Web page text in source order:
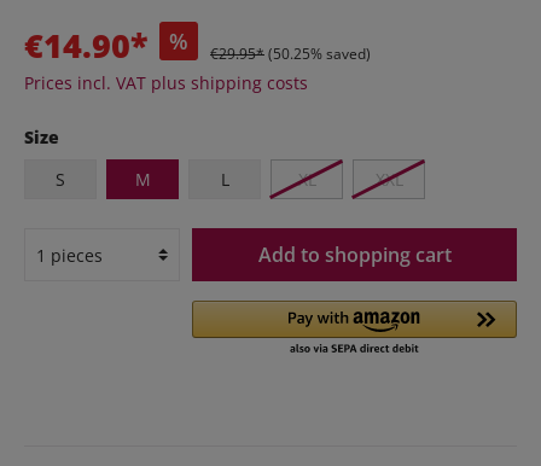
€14.90* % €29.95*(50.25% saved)
Prices incl. VAT plus shipping costs
Size
S
M L XL XXL
Add to shopping cart